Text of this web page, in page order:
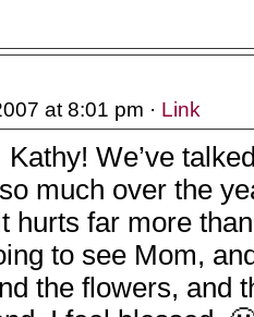
at 8:01 pm · Link
We’ve
much over the
hurts far more
to see Mom,
the flowers, and